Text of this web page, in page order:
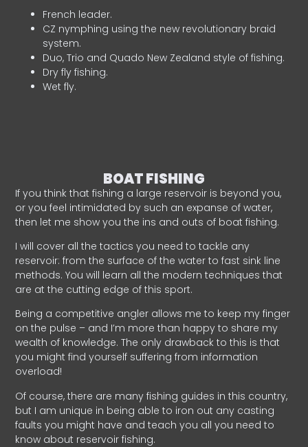
French leader.
CZ nymphing using the new revolutionary braid
system.
Duo, Trio and Quado New Zealand style of fishing.
Dry fly fishing.
Wet fly.
BOAT FISHING
If you think that fishing a large reservoir is beyond you,
or you feel intimidated by such an expanse of water,
then let me show you the ins and outs of boat fishing.
I will cover all the tactics you need to tackle any
reservoir: from the surface of the water to fast sink line
methods. You will learn all the modern techniques that
are at the cutting edge of this sport.
Being a competitive angler allows me to keep my finger
on the pulse – and I’m more than happy to share my
wealth of knowledge. The only drawback to this is that
you might find yourself suffering from information
overload!
Of course, there are many fishing guides in this country,
but I am unique in being able to iron out any casting
faults you might have and teach you all you need to
know about reservoir fishing.